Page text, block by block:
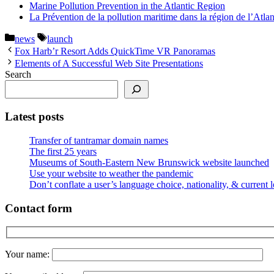
Marine Pollution Prevention in the Atlantic Region
La Prévention de la pollution maritime dans la région de
Categories
news Tags
launch
Fox Harb’r Resort Adds QuickTime VR Panoramas
Elements of A Successful Web Site Presentations
Search
Latest posts
Transfer of tantramar domain names
The first 25 years
Museums of South-Eastern New Brunswick website launched
Use your website to weather the pandemic
Don’t conflate a user’s language choice, nationality, & current
Contact form
Your name: